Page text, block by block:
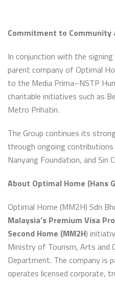
Commitment to Community
In conjunction with the
parent company of Optimal
to the Media Prima–NSTP
charitable initiatives such as
Metro Prihatin.
The Group continues its
through ongoing
Nanyang Foundation, and Sin
About Optimal Home (Hans
Optimal Home (MM2H) Sdn
Malaysia’s Premium Visa
Second Home (MM2H)
Ministry of Tourism, Arts and
Department. The company is
operates licensed corporate,